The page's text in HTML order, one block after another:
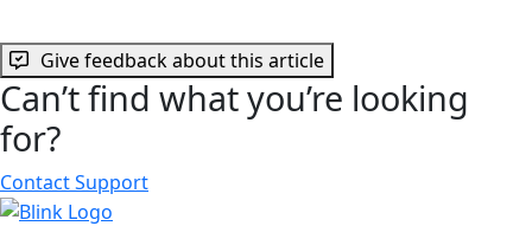
Give feedback about this article
Can’t find what you’re looking
for?
Contact Support